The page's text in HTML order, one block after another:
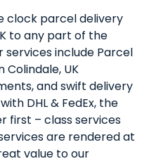
clock parcel delivery
to any part of the
services include Parcel
UK
and swift delivery
DHL & FedEx, the
first – class services
are rendered at
value to our